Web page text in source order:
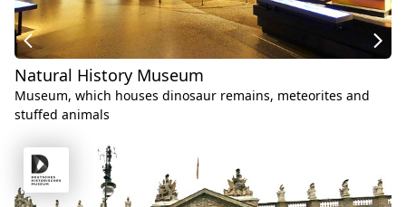
Natural History Museum
Museum, which houses dinosaur remains, meteorites and
stuffed animals